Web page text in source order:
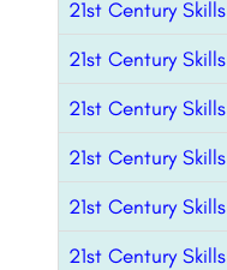
21st Century
21st Century
21st Century
21st Century
21st Century
21st Century